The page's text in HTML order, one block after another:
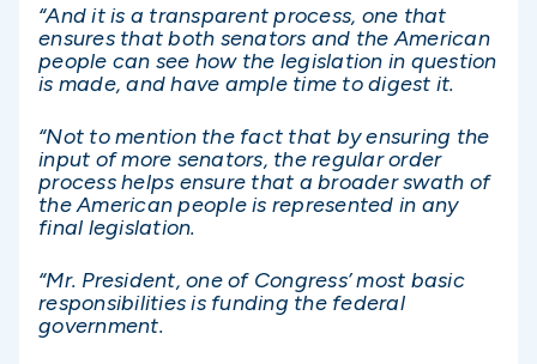
“And it is a transparent process, one that
ensures that both senators and the American
people can see how the legislation in question
is made, and have ample time to digest it.
“Not to mention the fact that by ensuring the
input of more senators, the regular order
process helps ensure that a broader swath of
the American people is represented in any
final legislation.
“Mr. President, one of Congress’ most basic
responsibilities is funding the federal
government.